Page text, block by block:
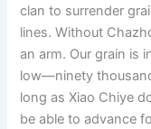
clan to surrender
lines. Without
an arm. Our grain is
low—ninety
long as Xiao Chiye
be able to advance